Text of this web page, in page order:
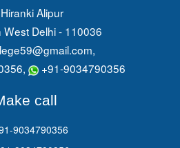
Alipur
West Delhi - 110036
,
+91-9034790356
call
9034790356